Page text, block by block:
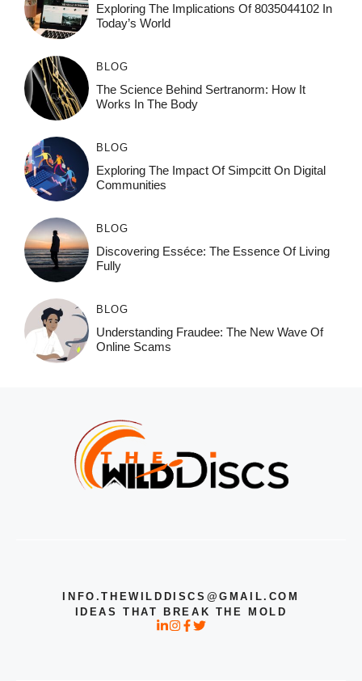
Exploring The Implications Of 8035044102 In
Today’s World
BLOG
The Science Behind Sertranorm: How It
Works In The Body
BLOG
Exploring The Impact Of Simpcitt On Digital
Communities
BLOG
Discovering Esséce: The Essence Of Living
Fully
BLOG
Understanding Fraudee: The New Wave Of
Online Scams
INFO.THEWILDDISCS@GMAIL.COM
IDEAS THAT BREAK THE MOLD